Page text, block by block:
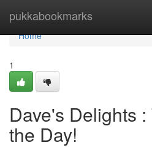
pukkabookmarks
Home
Home
1
Dave's Delights
the Day!